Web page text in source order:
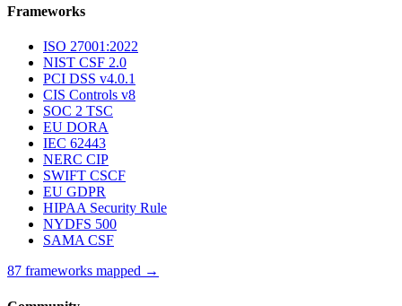
Frameworks
ISO 27001:2022
NIST CSF 2.0
PCI DSS v4.0.1
CIS Controls v8
SOC 2 TSC
EU DORA
IEC 62443
NERC CIP
SWIFT CSCF
EU GDPR
HIPAA Security Rule
NYDFS 500
SAMA CSF
87 frameworks mapped →